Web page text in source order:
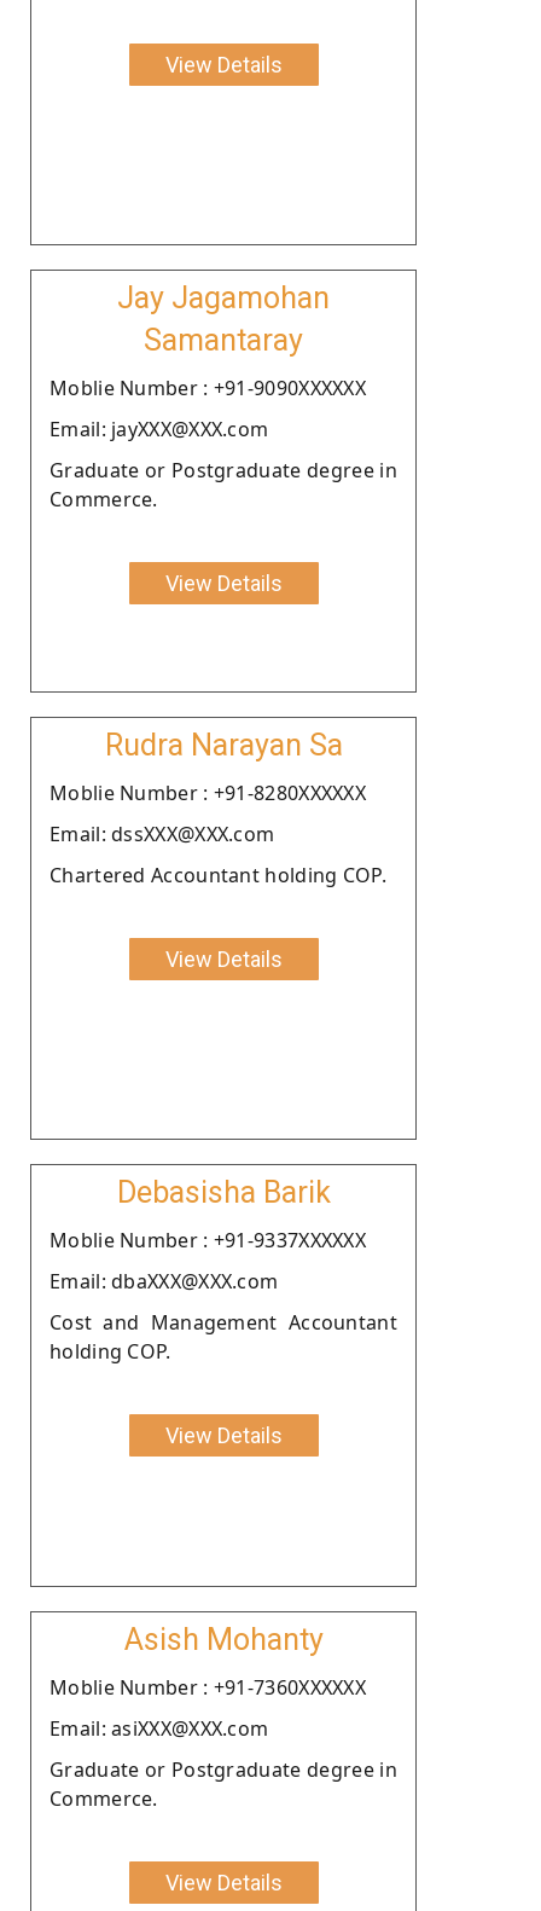
View Details
Jay Jagamohan
Samantaray
Moblie Number : +91-9090XXXXXX
Email: jayXXX@XXX.com
Graduate or Postgraduate degree in
Commerce.
View Details
Rudra Narayan Sa
Moblie Number : +91-8280XXXXXX
Email: dssXXX@XXX.com
Chartered Accountant holding COP.
View Details
Debasisha Barik
Moblie Number : +91-9337XXXXXX
Email: dbaXXX@XXX.com
Cost and Management Accountant
holding COP.
View Details
Asish Mohanty
Moblie Number : +91-7360XXXXXX
Email: asiXXX@XXX.com
Graduate or Postgraduate degree in
Commerce.
View Details